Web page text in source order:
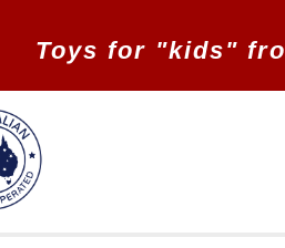
Toys for "kids"